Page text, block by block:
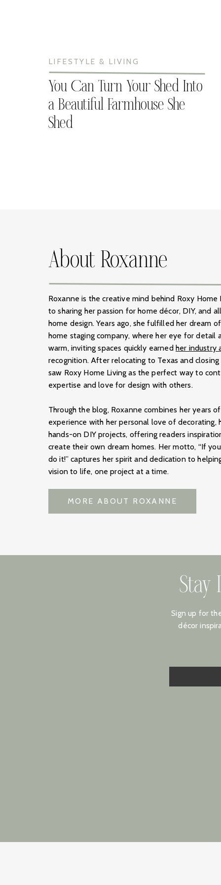
You Can Turn Your Shed Into
a Beautiful Farmhouse She
Shed
LIFESTYLE & LIVING
About Roxanne
Roxanne is the creative mind behind Roxy Home
to sharing her passion for home décor, DIY, and
home design. Years ago, she fulfilled her dream
home staging company, where her eye for detail
warm, inviting spaces quickly earned her industry
recognition. After relocating to Texas and closing
saw Roxy Home Living as the perfect way to
expertise and love for design with others.
Through the blog, Roxanne combines her years
experience with her personal love of decorating,
hands-on DIY projects, offering readers
create their own dream homes. Her motto, “If
do it!” captures her spirit and dedication to
vision to life, one project at a time.
MORE ABOUT ROXANNE
Stay
Sign up for
décor